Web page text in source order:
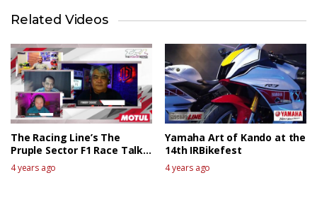
Related Videos
The Racing Line’s The
Pruple Sector F1 Race Talk
Live – Canadian GP
4 years ago
Yamaha Art of Kando at the
14th IRBikefest
4 years ago